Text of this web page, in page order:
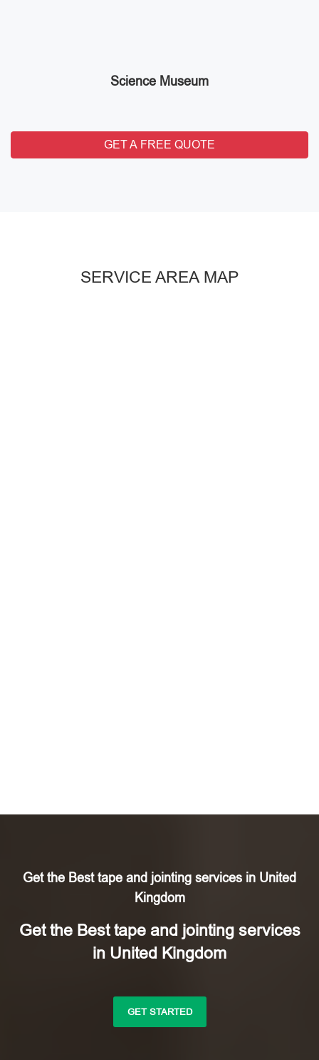
Science Museum
GET A FREE QUOTE
SERVICE AREA MAP
Get the Best tape and jointing services in United
Kingdom
Get the Best tape and jointing services
in United Kingdom
GET STARTED